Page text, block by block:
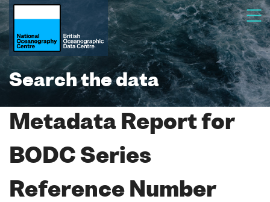
Search the data
Metadata Report for
BODC Series
Reference Number